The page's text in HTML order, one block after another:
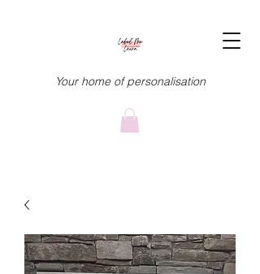
Your home of personalisation